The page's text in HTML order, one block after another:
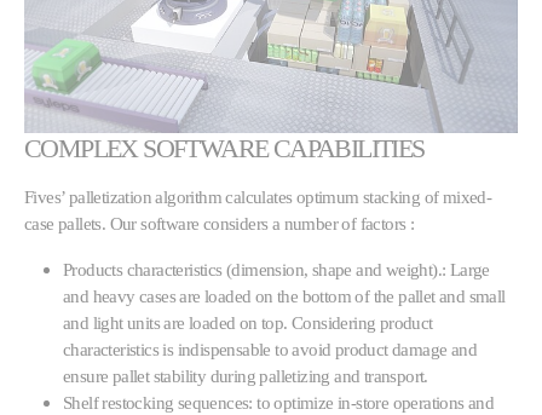
COMPLEX SOFTWARE CAPABILITIES
Fives’ palletization algorithm calculates optimum stacking of mixed-
case pallets. Our software considers a number of factors :
Products characteristics (dimension, shape and weight).: Large
and heavy cases are loaded on the bottom of the pallet and small
and light units are loaded on top. Considering product
characteristics is indispensable to avoid product damage and
ensure pallet stability during palletizing and transport.
Shelf restocking sequences: to optimize in-store operations and